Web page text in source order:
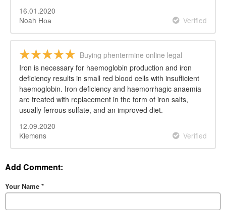
16.01.2020
Noah Ноа
Verified
Buying phentermine online legal
Iron is necessary for haemoglobin production and iron
deficiency results in small red blood cells with insufficient
haemoglobin. Iron deficiency and haemorrhagic anaemia
are treated with replacement in the form of iron salts,
usually ferrous sulfate, and an improved diet.
12.09.2020
Klemens
Verified
Add Comment:
Your Name *